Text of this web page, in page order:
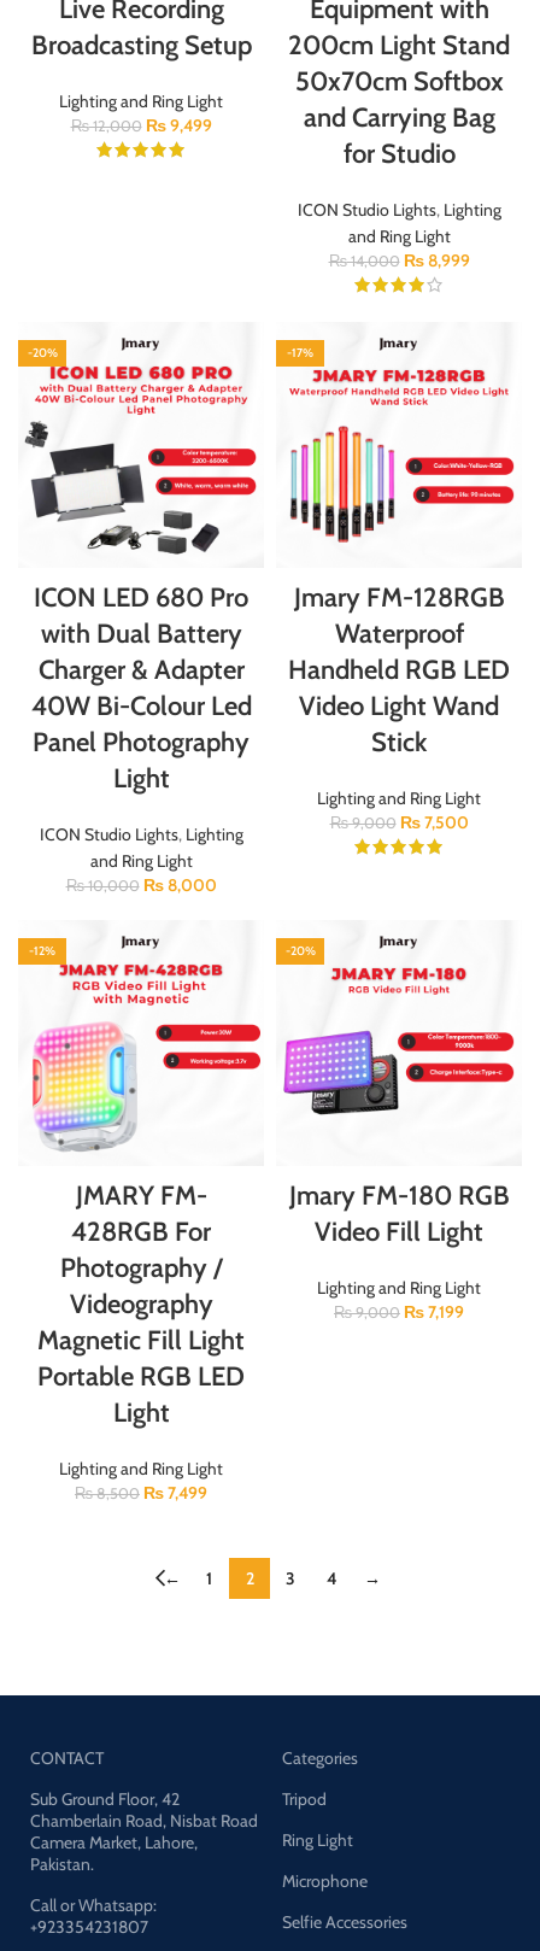
Live Recording
Broadcasting Setup
Lighting and Ring Light
₨12,000 ₨9,499
Equipment with
200cm Light Stand
50x70cm Softbox
and Carrying Bag
for Studio
ICON Studio Lights, Lighting
and Ring Light
₨14,000 ₨8,999
-20%
ICON LED 680 Pro
with Dual Battery
Charger & Adapter
40W Bi-Colour Led
Panel Photography
Light
ICON Studio Lights, Lighting
and Ring Light
₨10,000 ₨8,000
-17%
Jmary FM-128RGB
Waterproof
Handheld RGB LED
Video Light Wand
Stick
Lighting and Ring Light
₨9,000 ₨7,500
-12%
JMARY FM-
428RGB For
Photography /
Videography
Magnetic Fill Light
Portable RGB LED
Light
Lighting and Ring Light
₨8,500 ₨7,499
-20%
Jmary FM-180 RGB
Video Fill Light
Lighting and Ring Light
₨9,000 ₨7,199
← 1 2 3 4 →
CONTACT
Sub Ground Floor, 42
Chamberlain Road, Nisbat Road
Camera Market, Lahore,
Pakistan.
Call or Whatsapp:
+923354231807
Categories
Tripod
Ring Light
Microphone
Selfie Accessories